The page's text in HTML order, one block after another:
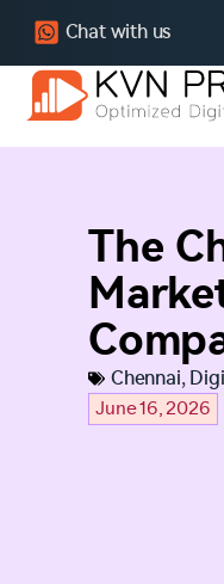
Chat with us
The
Chennai,
June 16, 2026